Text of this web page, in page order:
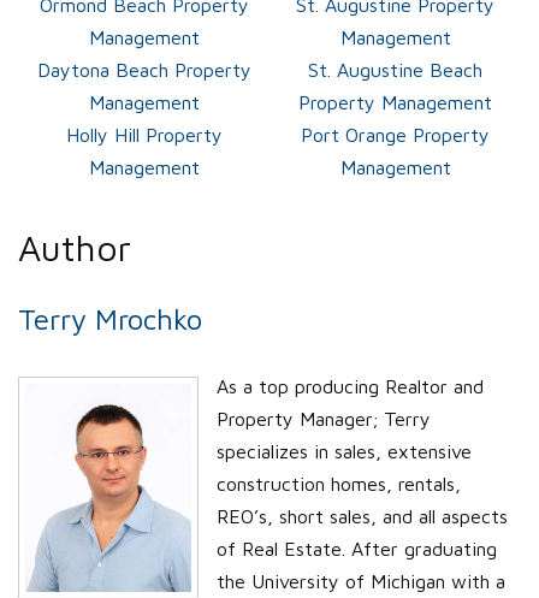
Ormond Beach Property
Management
St. Augustine Property
Management
Daytona Beach Property
Management
St. Augustine Beach
Property Management
Holly Hill Property
Management
Port Orange Property
Management
Author
Terry Mrochko
As a top producing Realtor and
Property Manager; Terry
specializes in sales, extensive
construction homes, rentals,
REO’s, short sales, and all aspects
of Real Estate. After graduating
the University of Michigan with a